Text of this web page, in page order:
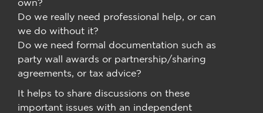
own?
Do we really need professional help, or can
we do without it?
Do we need formal documentation such as
party wall awards or partnership/sharing
agreements, or tax advice?
It helps to share discussions on these
important issues with an independent